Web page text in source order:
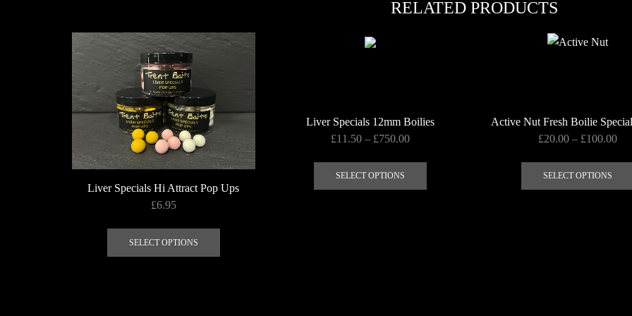
RELATED PRODUCTS
Liver Specials Hi Attract Pop Ups
£6.95
SELECT OPTIONS
has
Liver Specials 12mm Boilies
£11.50 – £750.00Price
through
SELECT OPTIONS
has
Active Nut Fresh Boilie
£20.00 – £100.00
SELECT OPTIONS